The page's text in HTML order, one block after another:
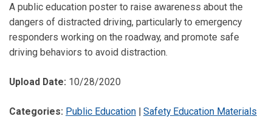
A public education poster to raise awareness about the
dangers of distracted driving, particularly to emergency
responders working on the roadway, and promote safe
driving behaviors to avoid distraction.
Upload Date: 10/28/2020
Categories: Public Education | Safety Education Materials